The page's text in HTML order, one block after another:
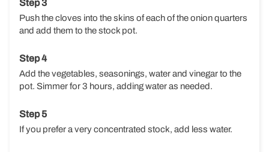
Push the cloves into the skins of each of the onion quarters
and add them to the stock pot.
Add the vegetables, seasonings, water and vinegar to the
pot. Simmer for 3 hours, adding water as needed.
If you prefer a very concentrated stock, add less water.